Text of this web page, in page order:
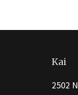
Kai
2502